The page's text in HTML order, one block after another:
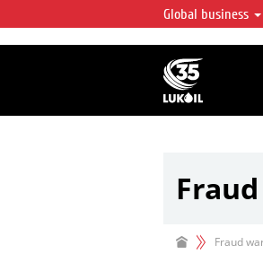
LUKOIL
LUKOIL is
integrated
over 2% of
hydrocarbon
Global business
Fraud